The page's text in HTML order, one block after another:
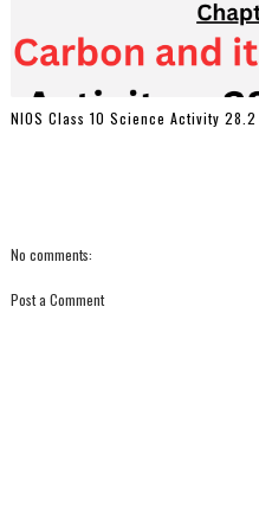
NIOS Class 10 Science Activity
No comments:
Post a Comment